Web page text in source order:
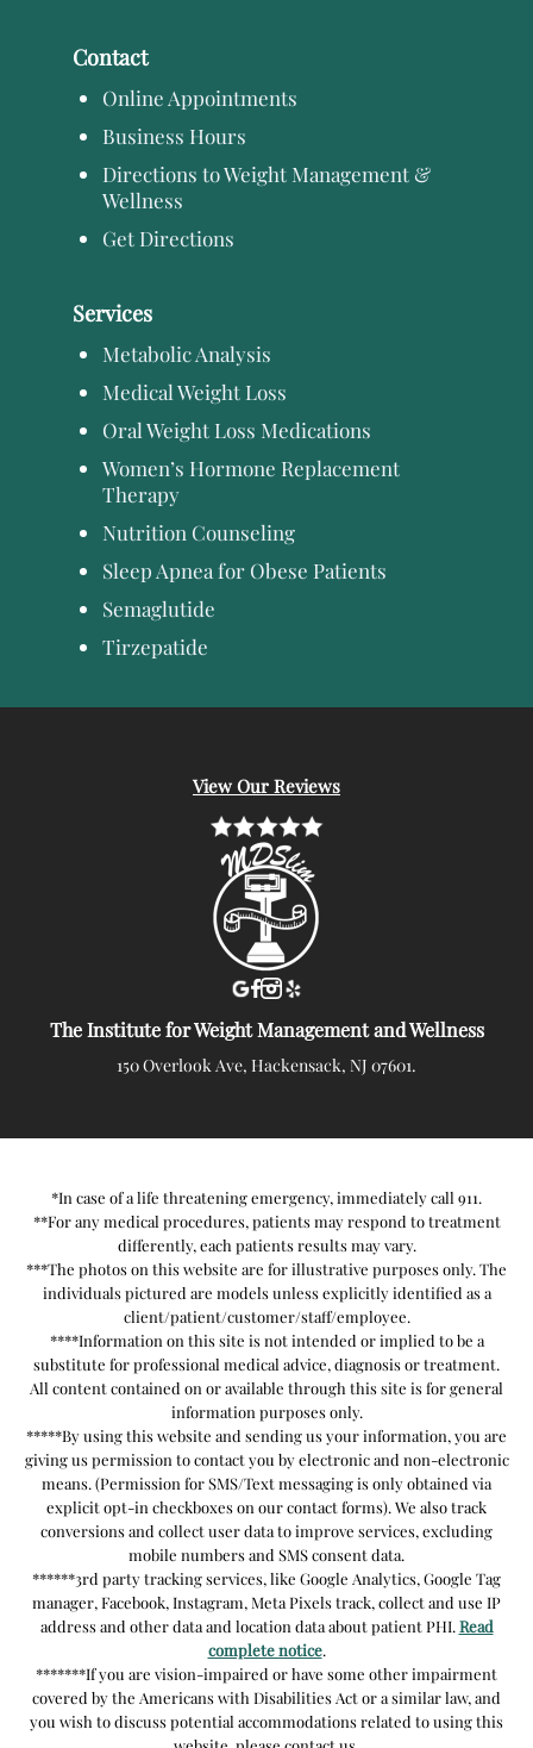
Contact
Online Appointments
Business Hours
Directions to Weight Management &
Wellness
Get Directions
Services
Metabolic Analysis
Medical Weight Loss
Oral Weight Loss Medications
Women’s Hormone Replacement
Therapy
Nutrition Counseling
Sleep Apnea for Obese Patients
Semaglutide
Tirzepatide
View Our Reviews
The Institute for Weight Management and Wellness
150 Overlook Ave, Hackensack, NJ 07601.
*In case of a life threatening emergency, immediately call 911.
**For any medical procedures, patients may respond to treatment
differently, each patients results may vary.
***The photos on this website are for illustrative purposes only. The
individuals pictured are models unless explicitly identified as a
client/patient/customer/staff/employee.
****Information on this site is not intended or implied to be a
substitute for professional medical advice, diagnosis or treatment.
All content contained on or available through this site is for general
information purposes only.
*****By using this website and sending us your information, you are
giving us permission to contact you by electronic and non-electronic
means. (Permission for SMS/Text messaging is only obtained via
explicit opt-in checkboxes on our contact forms). We also track
conversions and collect user data to improve services, excluding
mobile numbers and SMS consent data.
******3rd party tracking services, like Google Analytics, Google Tag
manager, Facebook, Instagram, Meta Pixels track, collect and use IP
address and other data and location data about patient PHI. Read
complete notice.
*******If you are vision-impaired or have some other impairment
covered by the Americans with Disabilities Act or a similar law, and
you wish to discuss potential accommodations related to using this